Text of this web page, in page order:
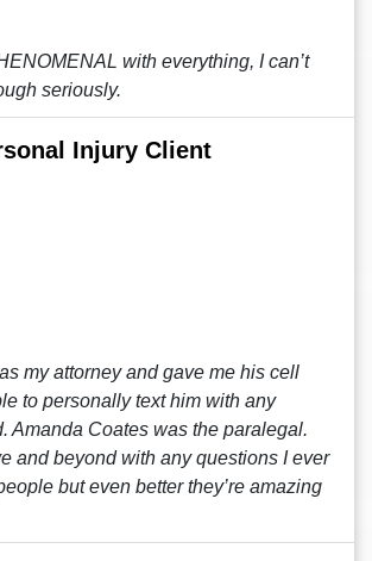
with everything, I can’t
seriously.
Injury Client
my attorney and gave me his cell
to personally text him with any
Amanda Coates was the paralegal.
and beyond with any questions I ever
but even better they’re amazing